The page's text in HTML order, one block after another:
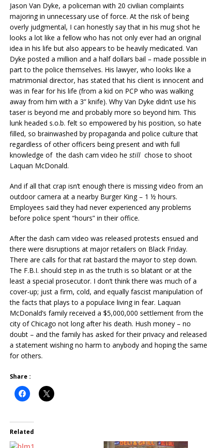
Jason Van Dyke, a policeman with 20 civilian complaints
majoring in unnecessary use of force. At the risk of being
overly judgmental, I can honestly say that in his mug shot he
looks a lot like a fellow who has not only ever had an original
idea in his life but also appears to be heavily medicated. Van
Dyke posted a million and a half dollars bail – made possible in
part to the police themselves. His lawyer, who looks like a
matrimonial director, has stated that his client is innocent and
was in fear for his life (from a kid on PCP who was walking
away from him with a 3” knife). Why Van Dyke didn’t use his
taser is beyond me and probably more so beyond him. This
lunk headed s.o.b. felt so empowered by his position, so hate
filled, so brainwashed by propaganda and police culture that
regardless of other officers being present and with full
knowledge of the dash cam video he still chose to shoot
Laquan McDonald.
And if all that crap isn’t enough there is missing video from an
outdoor camera at a nearby Burger King – 1 ½ hours.
Employees said they had never experienced any problems
before police spent “hours” in their office.
After the dash cam video was released protests ensued and
there were disruptions at major retailers on Black Friday.
There are calls for that rat bastard the mayor to step down.
The F.B.I. should step in as the truth is so blatant or at the
least a special prosecutor. I don’t think there was much of a
cover-up; just a firm, cold, and equally fascist manipulation of
the facts that plays to a populace living in fear. Laquan
McDonald’s family received a $5,000,000 settlement from the
city of Chicago not long after his death. Hush money – no
doubt – and the family has asked for their privacy and released
a statement wishing no harm to anybody and hoping the same
for others.
Share :
Related